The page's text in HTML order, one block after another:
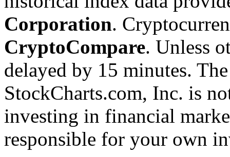
Corporation.
CryptoCompare. Unless
delayed by 15 minutes.
StockCharts.com, Inc. is
investing in financial
responsible for your own